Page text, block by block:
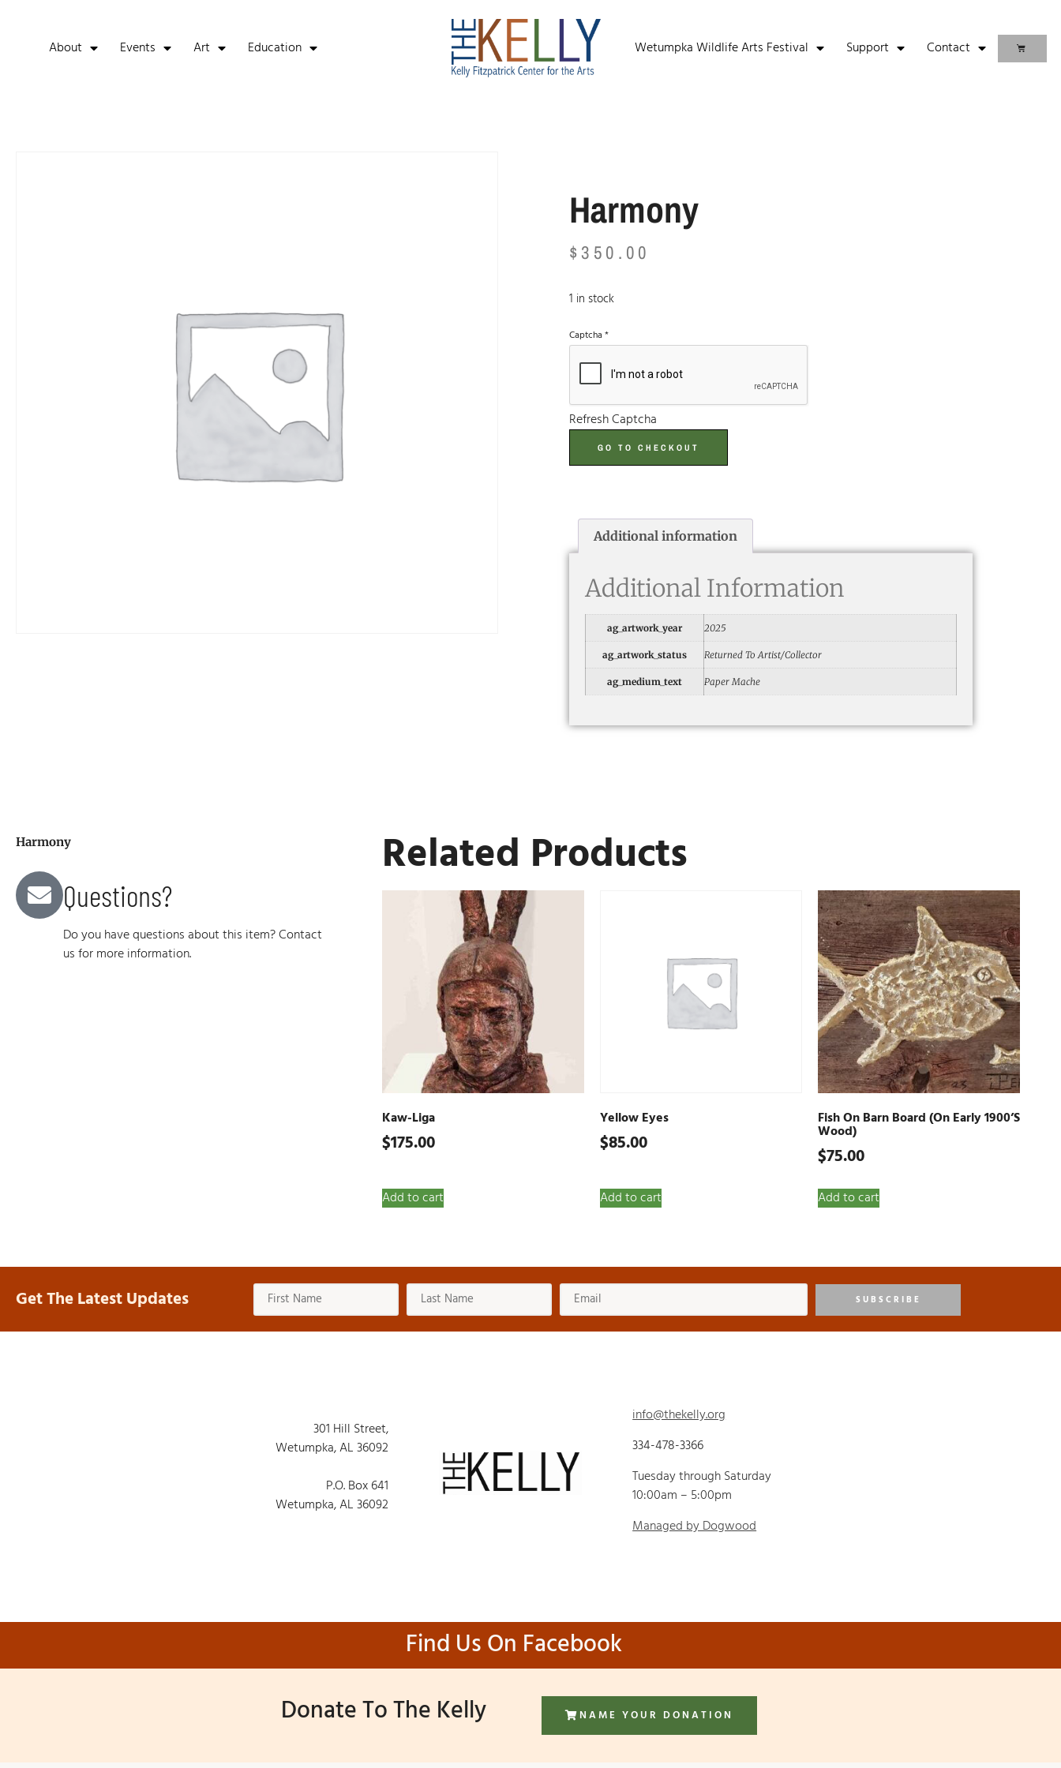
About Events Art Education Wetumpka Wildlife Arts Festival Support Contact
Harmony
$ 350.00
1 in stock
Captcha *
Refresh Captcha
GO TO CHECKOUT
Additional information
Additional Information
ag_artwork_year 2025
ag_artwork_status Returned To Artist/Collector
ag_medium_text Paper Mache
Harmony
Questions?
Do you have questions about this item? Contact
us for more information.
Related Products
Kaw-Liga
$175.00
Add to cart
Yellow Eyes
$85.00
Add to cart
Fish On Barn Board (on Early 1900’s
Wood)
$75.00
Add to cart
Get The Latest Updates SUBSCRIBE
301 Hill Street,
Wetumpka, AL 36092
P.O. Box 641
Wetumpka, AL 36092
info@thekelly.org
334-478-3366
Tuesday through Saturday
10:00am – 5:00pm
Managed by Dogwood
Find Us On Facebook
Donate To The Kelly
NAME YOUR DONATION